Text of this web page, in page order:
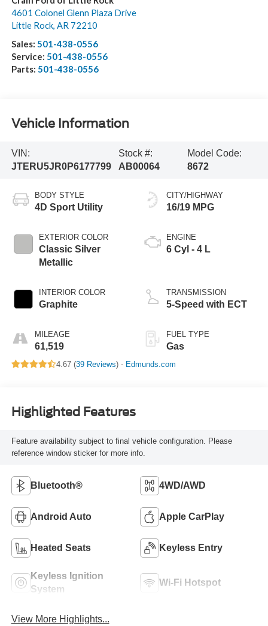
4601 Colonel Glenn Plaza Drive
Little Rock, AR 72210
Sales: 501-438-0556
Service: 501-438-0556
Parts: 501-438-0556
Vehicle Information
VIN:
JTERU5JR0P6177799
Stock #:
AB00064
Model Code:
8672
BODY STYLE
4D Sport Utility
EXTERIOR COLOR
Classic Silver
Metallic
INTERIOR COLOR
Graphite
MILEAGE
61,519
CITY/HIGHWAY
16/19 MPG
ENGINE
6 Cyl - 4 L
TRANSMISSION
5-Speed with ECT
FUEL TYPE
Gas
4.67 (39 Reviews) - Edmunds.com
Highlighted Features
Feature availability subject to final vehicle configuration. Please
reference window sticker for more info.
Bluetooth® 4WD/AWD
Android Auto Apple CarPlay
Heated Seats Keyless Entry
Keyless Ignition
System
Wi-Fi Hotspot
View More Highlights...